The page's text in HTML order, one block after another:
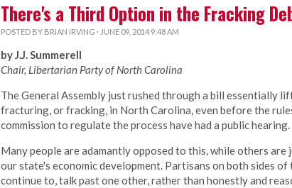
There's a Third Option in the Fracking
POSTED BY BRIAN IRVING · JUNE 09, 2014 9:48 AM
by J.J. Summerell
Chair, Libertarian Party of North Carolina
The General Assembly just rushed through a bill essentially
fracturing, or fracking, in North Carolina, even before the
commission to regulate the process have had a public hearing.
Many people are adamantly opposed to this, while others
our state's economic development. Partisans on both sides of
continue to, talk past one other, rather than honestly and